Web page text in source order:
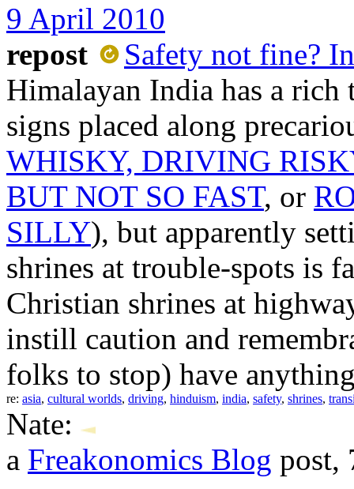
9 April 2010
repost
Safety not fine?
Himalayan India has a
signs placed along
WHISKY, DRIVING
BUT NOT SO FAST, or
SILLY), but apparently
shrines at trouble-spots is
Christian shrines at
instill caution and
folks to stop) have
re: asia, cultural worlds, driving, hinduism, india, safety, shrines,
Nate:
a Freakonomics Blog post,